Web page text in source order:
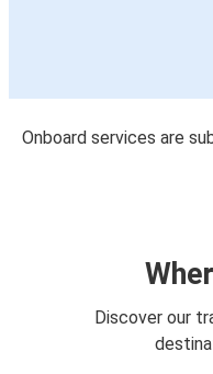
Onboard services are
Discover our